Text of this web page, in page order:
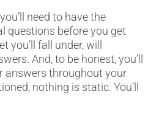
need to have the
questions before you get
you’ll fall under, will
And, to be honest, you’ll
answers throughout your
nothing is static. You’ll